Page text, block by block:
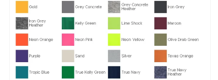
Tee.
ST350
Tee.
ST350